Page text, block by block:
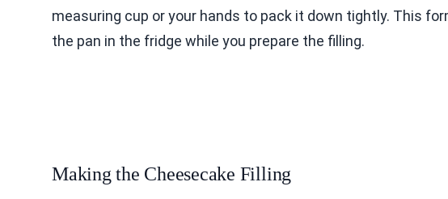
measuring cup or your hands to pack it down tightly. This
the pan in the fridge while you prepare the filling.
Making the Cheesecake Filling